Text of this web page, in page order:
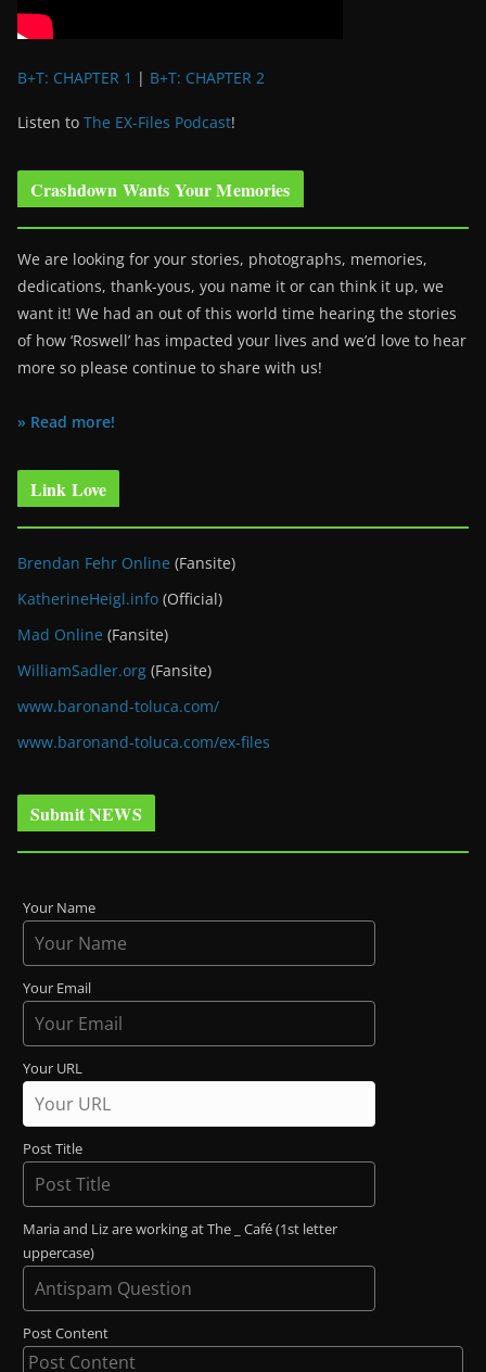
B+T: CHAPTER 1 | B+T: CHAPTER 2
Listen to The EX-Files Podcast!
Crashdown Wants Your Memories
We are looking for your stories, photographs, memories,
dedications, thank-yous, you name it or can think it up, we
want it! We had an out of this world time hearing the stories
of how ‘Roswell’ has impacted your lives and we’d love to hear
more so please continue to share with us!
» Read more!
Link Love
Brendan Fehr Online (Fansite)
KatherineHeigl.info (Official)
Mad Online (Fansite)
WilliamSadler.org (Fansite)
www.baronand-toluca.com/
www.baronand-toluca.com/ex-files
Submit NEWS
Your Name
Your Email
Your URL
Post Title
Maria and Liz are working at The _ Café (1st letter
uppercase)
Post Content